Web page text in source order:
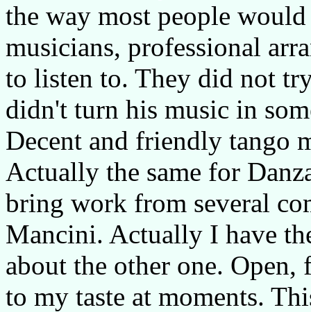
the way most people
musicians, professional
to listen to. They did not
didn't turn his music in
Decent and friendly tango
Actually the same for
bring work from several
Mancini. Actually I have
about the other one.
to my taste at moments.